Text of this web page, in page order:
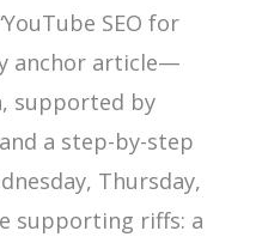
SEO for
anchor article—
supported by
a step-by-step
Thursday,
supporting riffs: a